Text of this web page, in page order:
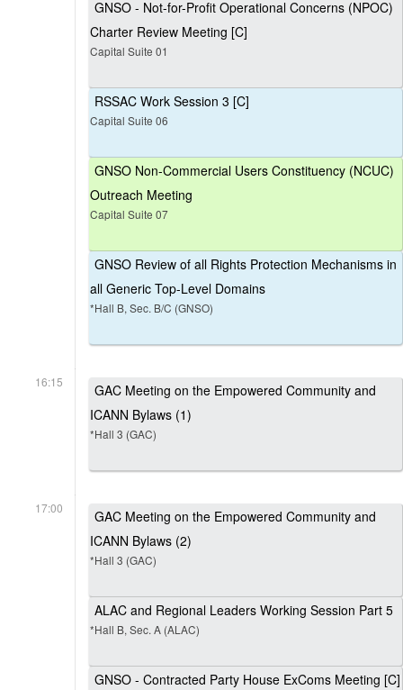
GNSO - Not-for-Profit Operational Concerns (NPOC)
Charter Review Meeting [C]
Capital Suite 01
RSSAC Work Session 3 [C]
Capital Suite 06
GNSO Non-Commercial Users Constituency (NCUC)
Outreach Meeting
Capital Suite 07
GNSO Review of all Rights Protection Mechanisms in
all Generic Top-Level Domains
*Hall B, Sec. B/C (GNSO)
16:15
GAC Meeting on the Empowered Community and
ICANN Bylaws (1)
*Hall 3 (GAC)
17:00
GAC Meeting on the Empowered Community and
ICANN Bylaws (2)
*Hall 3 (GAC)
ALAC and Regional Leaders Working Session Part 5
*Hall B, Sec. A (ALAC)
GNSO - Contracted Party House ExComs Meeting [C]